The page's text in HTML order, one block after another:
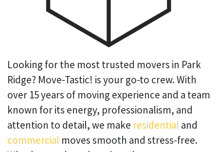
Looking for the most trusted movers in Park
Ridge? Move-Tastic! is your go-to crew. With
over 15 years of moving experience and a team
known for its energy, professionalism, and
attention to detail, we make residential and
commercial moves smooth and stress-free.